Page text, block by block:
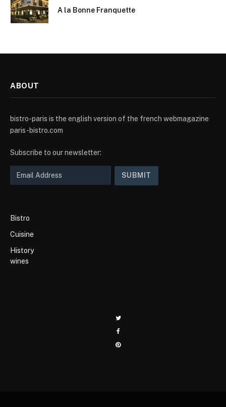
A la Bonne Franquette
ABOUT
bistro-paris is the english version of the french webmagazine
paris-bistro.com
Subscribe to our newsletter:
Bistro
Cuisine
History
wines
Twitter
Facebook
Pinterest